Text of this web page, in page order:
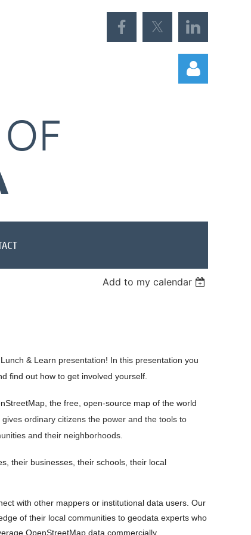
OF
Add to my calendar
& Learn presentation! In this presentation you
find out how to get involved yourself.
the free, open-source map of the world
ordinary citizens the power and the tools to
and their neighborhoods.
their businesses, their schools, their local
with other mappers or institutional data users. Our
of their local communities to geodata experts who
OpenStreetMap data commercially.